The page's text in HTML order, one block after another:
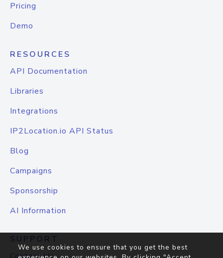
Pricing
Demo
RESOURCES
API Documentation
Libraries
Integrations
IP2Location.io API Status
Blog
Campaigns
Sponsorship
AI Information
SUPPORT
We use cookies to ensure that you get the best